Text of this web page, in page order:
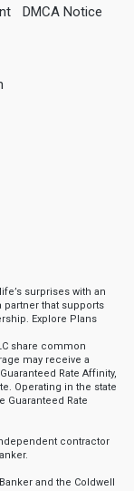
DMCA Notice
surprises with an
partner that supports
Explore Plans
share common
may receive a
Rate Affinity,
Operating in the state
Guaranteed Rate
contractor
and the Coldwell